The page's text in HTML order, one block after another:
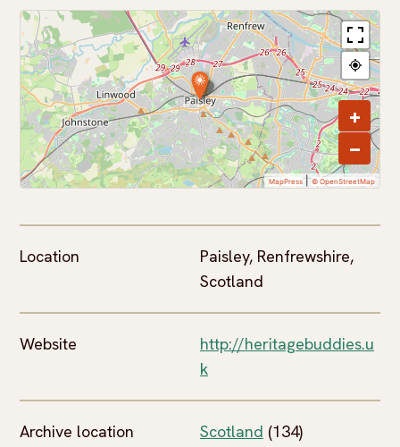
+
−
MapPress|© OpenStreetMap
Location
Paisley, Renfrewshire,
Scotland
Website
http://heritagebuddies.u
k
Archive location Scotland (134)